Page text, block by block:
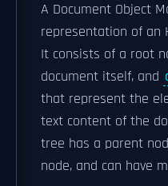
A Document Object
representation of an
It consists of a root
document itself, and
that represent the
text content of the
tree has a parent
node, and can have